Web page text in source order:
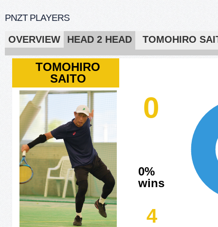
PNZT PLAYERS
OVERVIEW HEAD 2 HEAD
TOMOHIRO
SAITO
0
0%
wins
4